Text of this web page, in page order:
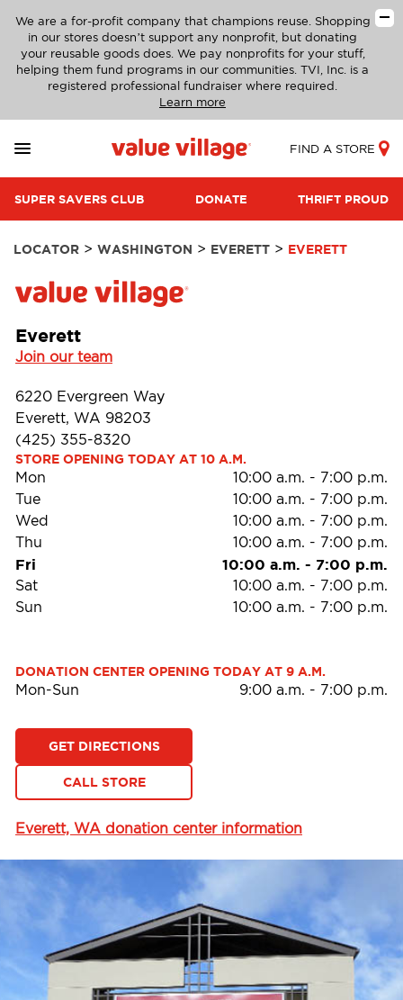
We are a for-profit company that champions reuse. Shopping
in our stores doesn’t support any nonprofit, but donating
your reusable goods does. We pay nonprofits for your stuff,
helping them fund programs in our communities. TVI, Inc. is a
registered professional fundraiser where required.
Learn more
FIND A STORE
SUPER SAVERS CLUB DONATE THRIFT PROUD
LOCATOR > WASHINGTON > EVERETT > EVERETT
Everett
Join our team
6220 Evergreen Way
Everett, WA 98203
(425) 355-8320
STORE OPENING TODAY AT 10 A.M.
Mon 10:00 a.m. - 7:00 p.m.
Tue
10:00 a.m. - 7:00 p.m.
Wed
10:00 a.m. - 7:00 p.m.
Thu
10:00 a.m. - 7:00 p.m.
Fri 10:00 a.m. - 7:00 p.m.
Sat 10:00 a.m. - 7:00 p.m.
Sun
10:00 a.m. - 7:00 p.m.
DONATION CENTER OPENING TODAY AT 9 A.M.
Mon-Sun 9:00 a.m. - 7:00 p.m.
GET DIRECTIONS
CALL STORE
Everett, WA donation center information